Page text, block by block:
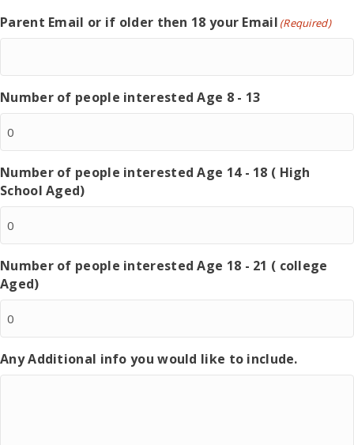
Parent Email or if older then 18 your Email (Required)
Number of people interested Age 8 - 13
Number of people interested Age 14 - 18 ( High
School Aged)
Number of people interested Age 18 - 21 ( college
Aged)
Any Additional info you would like to include.